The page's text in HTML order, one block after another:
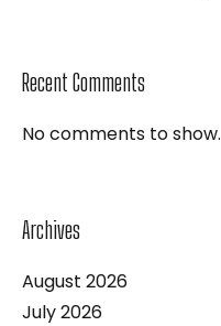
Recent Comments
No comments to show.
Archives
August 2026
July 2026